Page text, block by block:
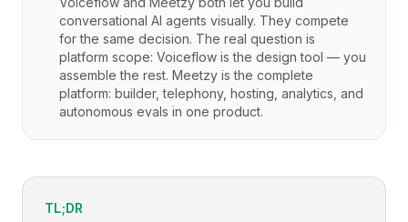
conversational AI agents visually. They compete
for the same decision. The real question is
platform scope: Voiceflow is the design tool — you
assemble the rest. Meetzy is the complete
platform: builder, telephony, hosting, analytics, and
autonomous evals in one product.
TL;DR